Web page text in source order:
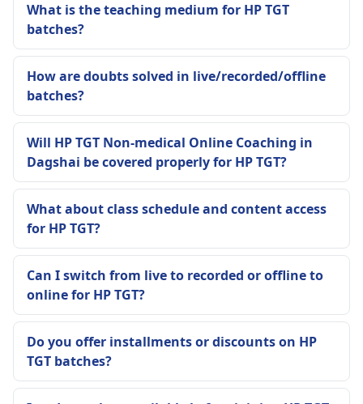
What is the teaching medium for HP TGT
batches?
How are doubts solved in live/recorded/offline
batches?
Will HP TGT Non-medical Online Coaching in
Dagshai be covered properly for HP TGT?
What about class schedule and content access
for HP TGT?
Can I switch from live to recorded or offline to
online for HP TGT?
Do you offer installments or discounts on HP
TGT batches?